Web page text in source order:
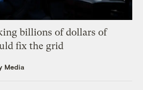
billions of dollars of
fix the grid
Media